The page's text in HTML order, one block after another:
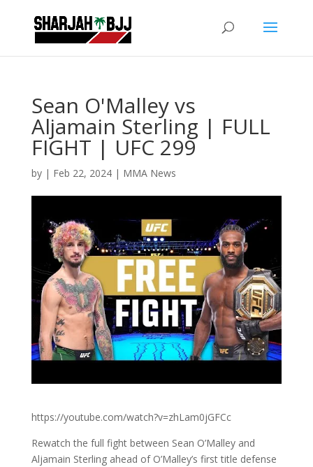
Sean O'Malley vs
Aljamain Sterling | FULL
FIGHT | UFC 299
by | Feb 22, 2024| MMA News
https://youtube.com/watch?v=zhLam0jGFCc
Rewatch the full fight between Sean O’Malley and
Aljamain Sterling ahead of O’Malley’s first title defense